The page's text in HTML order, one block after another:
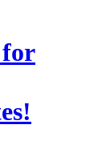
for